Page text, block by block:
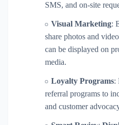
SMS, and on-site
Visual Marketing:
share photos and
can be displayed on
media.
Loyalty Programs:
referral programs to
and customer